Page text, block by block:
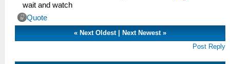
wait and watch
Quote
«Next Oldest|Next Newest »
Post Reply